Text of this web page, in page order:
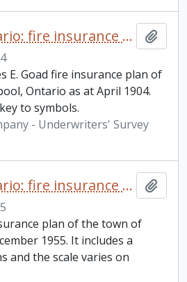
Pontypool, Ontario: fire insurance plan / Charles E. Goad
E. Goad fire insurance plan of
Ontario as at April 1904.
to symbols.
- Underwriters' Survey
Port Hope, Ontario: fire insurance plan / Underwriters' Survey Bureau
plan of the town of
1955. It includes a
and the scale varies on